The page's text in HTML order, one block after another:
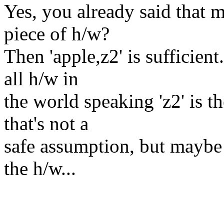
Yes, you already said that
piece of h/w?
Then 'apple,z2' is
all h/w in
the world speaking 'z2' is
that's not a
safe assumption, but
the h/w...